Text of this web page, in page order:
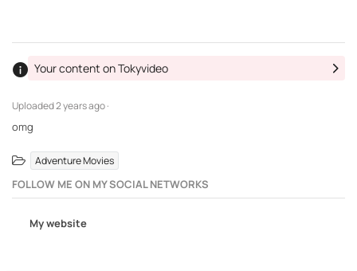
Uploaded2 years ago ·
Your content on Tokyvideo
omg
Adventure Movies
FOLLOW ME ON MY SOCIAL NETWORKS
My website